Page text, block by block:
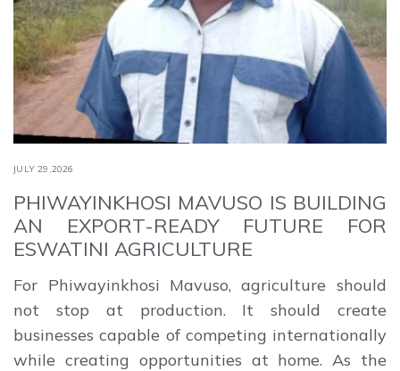
JULY 29,2026
PHIWAYINKHOSI MAVUSO IS BUILDING
AN EXPORT-READY FUTURE FOR
ESWATINI AGRICULTURE
For Phiwayinkhosi Mavuso, agriculture should
not stop at production. It should create
businesses capable of competing internationally
while creating opportunities at home. As the